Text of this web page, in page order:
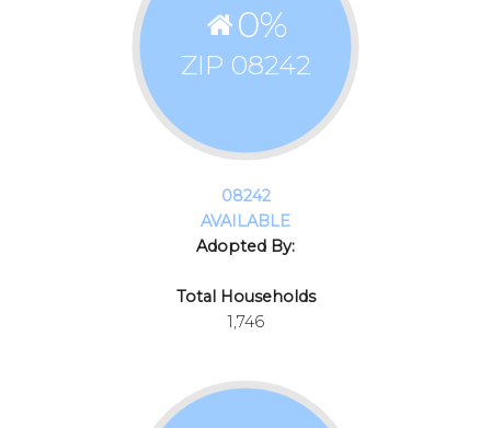
0%
ZIP 08242
08242
AVAILABLE
Adopted By:
Total Households
1,746